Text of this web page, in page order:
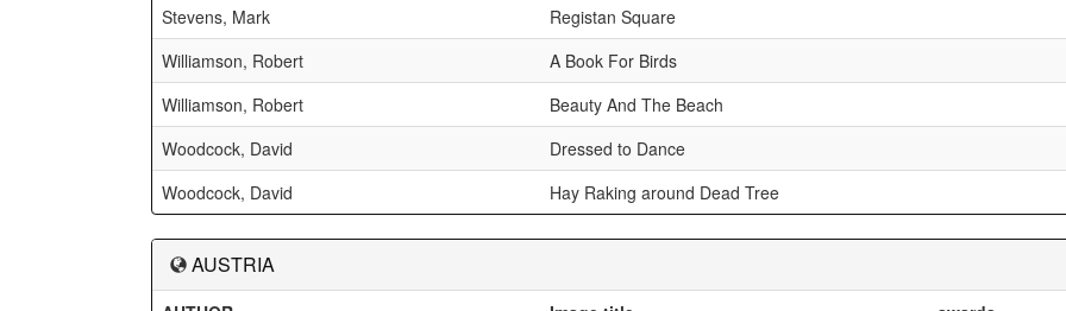
Stevens, Mark
Registan Square
Williamson, Robert
A Book For Birds
Williamson, Robert
Beauty And The Beach
Woodcock, David
Dressed to Dance
Woodcock, David
Hay Raking around Dead Tree
AUSTRIA